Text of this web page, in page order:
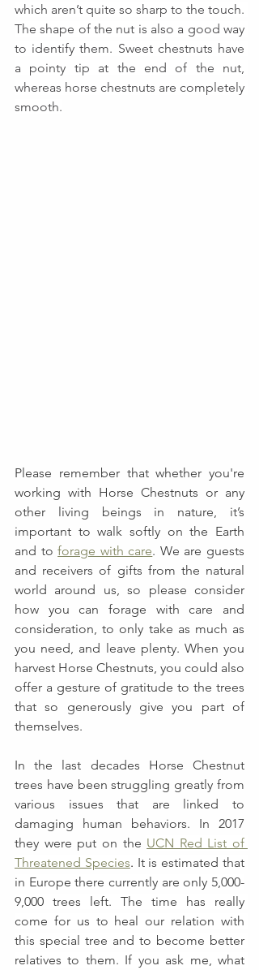
which aren’t quite so sharp to the touch.
The shape of the nut is also a good way
to identify them. Sweet chestnuts have
a pointy tip at the end of the nut,
whereas horse chestnuts are completely
smooth.
Please remember that whether you're
working with Horse Chestnuts or any
other living beings in nature, it’s
important to walk softly on the Earth
and to forage with care. We are guests
and receivers of gifts from the natural
world around us, so please consider
how you can forage with care and
consideration, to only take as much as
you need, and leave plenty. When you
harvest Horse Chestnuts, you could also
offer a gesture of gratitude to the trees
that so generously give you part of
themselves.
In the last decades Horse Chestnut
trees have been struggling greatly from
various issues that are linked to
damaging human behaviors. In 2017
they were put on the UCN Red List of
Threatened Species. It is estimated that
in Europe there currently are only 5,000-
9,000 trees left. The time has really
come for us to heal our relation with
this special tree and to become better
relatives to them. If you ask me, what